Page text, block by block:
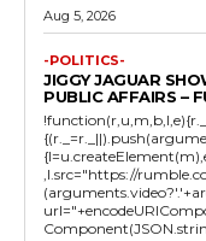
Aug 5, 2026
-POLITICS-
JIGGY JAGUAR
PUBLIC AFFAIRS –
,l.src="https://